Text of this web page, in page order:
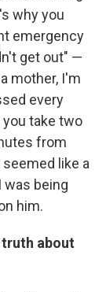
why you
emergency
get out" —
mother, I'm
every
take two
from
like a
was being
him.
about